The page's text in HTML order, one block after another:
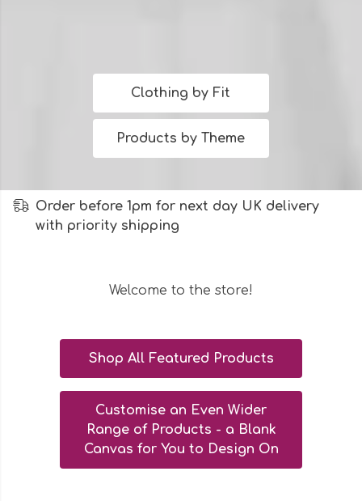
Clothing by Fit
Products by Theme
Order before 1pm for next day UK delivery
with priority shipping
Welcome to the store!
Shop All Featured Products
Customise an Even Wider
Range of Products - a Blank
Canvas for You to Design On